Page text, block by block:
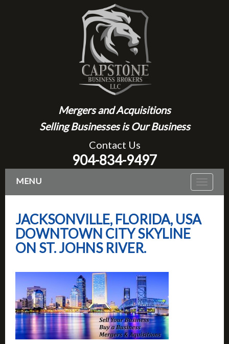
Mergers and Acquisitions
Selling Businesses is Our Business
Contact Us
904-834-9497
Toggle
MENU
JACKSONVILLE, FLORIDA, USA
DOWNTOWN CITY SKYLINE
ON ST. JOHNS RIVER.